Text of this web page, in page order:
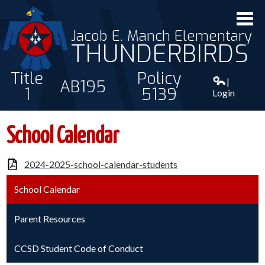
Jacob E. Manch Elementary
THUNDERBIRDS
ABOUT US
STAFF
STUDENTS
PARENTS
CONTACT
Title
1 AB195 Policy
5139
|
Login
School Calendar
2024-2025-school-calendar-students
School Calendar
Parent Resources
CCSD Student Code of Conduct